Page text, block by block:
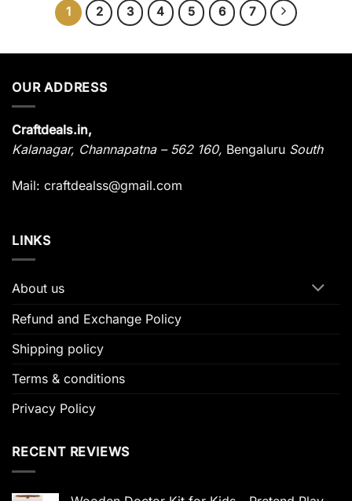
1 2 3 4 5 6 7
OUR ADDRESS
Craftdeals.in,
Kalanagar, Channapatna – 562 160, Bengaluru South
Mail: craftdealss@gmail.com
LINKS
About us
Refund and Exchange Policy
Shipping policy
Terms & conditions
Privacy Policy
RECENT REVIEWS